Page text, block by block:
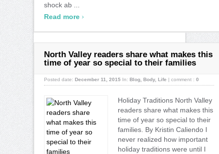
shock ab ...
Read more ›
North Valley readers share what makes this
time of year so special to their families
Posted date: December 11, 2015 In: Blog Body, Life | comment : 0
Holiday Traditions North Valley
readers share what makes this
time of year so special to their
families. By Kristin Caliendo I
never realized how important
holiday traditions were until I